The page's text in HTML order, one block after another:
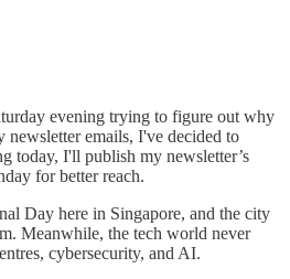
evening trying to figure out why
emails, I've decided to
today, I'll publish my newsletter’s
for better reach.
Day here in Singapore, and the city
Meanwhile, the tech world never
cybersecurity, and AI.